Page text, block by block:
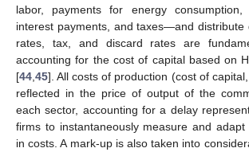
labor, payments for energy consumption,
interest payments, and taxes—and distribute
rates, tax, and discard rates are
accounting for the cost of capital based on
[44 45]. All costs of production (cost of
reflected in the price of output of the
each sector, accounting for a delay
firms to instantaneously measure and
in costs. A mark-up is also taken into